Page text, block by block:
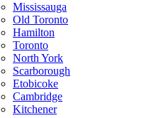
Mississauga
Old Toronto
Hamilton
Toronto
North York
Scarborough
Etobicoke
Cambridge
Kitchener